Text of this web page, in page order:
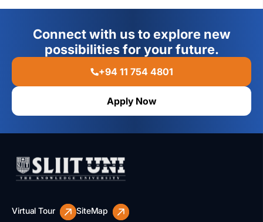
Connect with us to explore new
possibilities for your future.
+94 11 754 4801
Apply Now
Virtual Tour SiteMap